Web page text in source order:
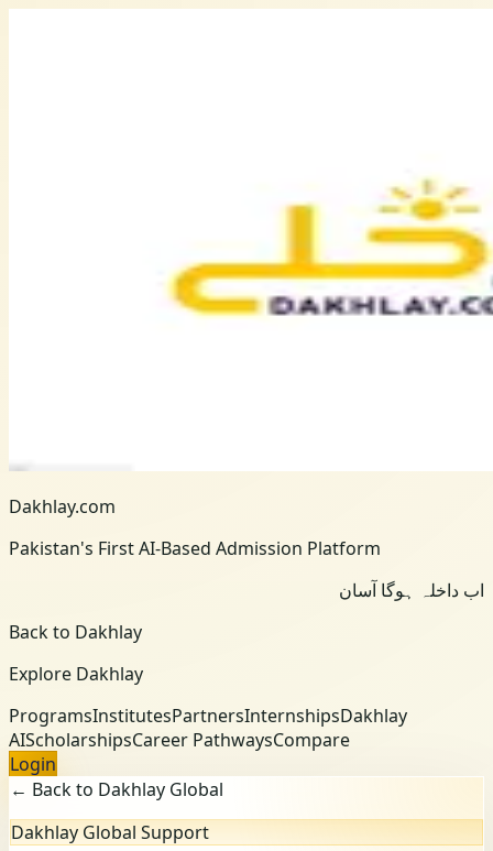
Dakhlay.com
Pakistan's First AI-Based Admission Platform
اب داخلہ ہوگا آسان
Back to Dakhlay
Explore Dakhlay
ProgramsInstitutesPartnersInternshipsDakhlay
AIScholarshipsCareer PathwaysCompare
Login
← Back to Dakhlay Global
Dakhlay Global Support